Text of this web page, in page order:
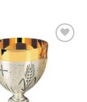
Add to
wishlist